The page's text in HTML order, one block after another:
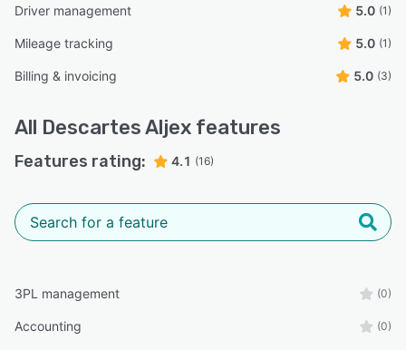
Driver management 5.0 (1)
Mileage tracking 5.0 (1)
Billing & invoicing 5.0 (3)
All Descartes Aljex features
Features rating: 4.1 (16)
3PL management (0)
Accounting (0)